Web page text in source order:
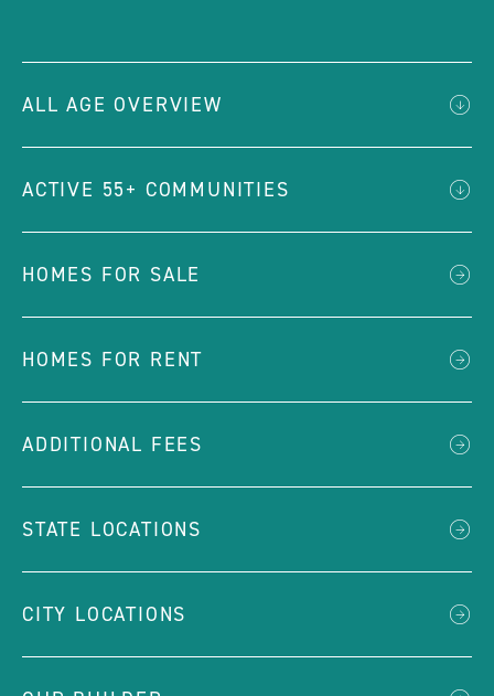
ALL AGE OVERVIEW
ACTIVE 55+ COMMUNITIES
HOMES FOR SALE
HOMES FOR RENT
ADDITIONAL FEES
STATE LOCATIONS
CITY LOCATIONS